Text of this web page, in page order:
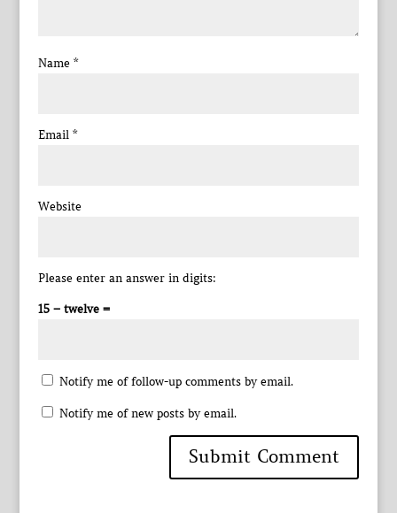
Name *
Email *
Website
Please enter an answer in digits:
15 − twelve =
Notify me of follow-up comments by email.
Notify me of new posts by email.